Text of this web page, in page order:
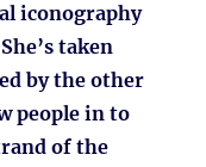
iconography
taken
by the other
people in to
of the